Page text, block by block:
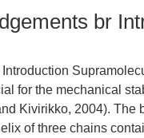
br
for the mechanical
Kivirikko, 2004). The
of three chains